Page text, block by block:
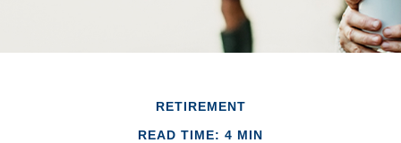
RETIREMENT
READ TIME: 4 MIN